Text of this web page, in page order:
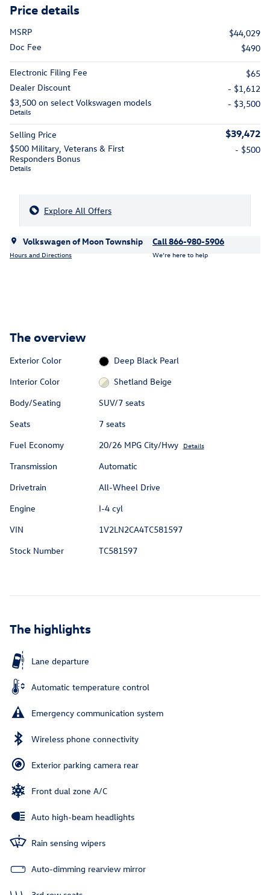
Price details
MSRP
$44,029
Doc Fee
$490
Electronic Filing Fee
$65
Dealer Discount
- $1,612
$3,500 on select Volkswagen models
Details
- $3,500
Selling Price $39,472
$500 Military, Veterans & First
Responders Bonus
Details
- $500
Explore All Offers
Volkswagen of Moon Township
Hours and Directions
Call 866-980-5906
We’re here to help
The overview
Exterior Color
Deep Black Pearl
Interior Color
Shetland Beige
Body/Seating
SUV/7 seats
Seats
7 seats
Fuel Economy
20/26 MPG City/Hwy Details
Transmission
Automatic
Drivetrain
All-Wheel Drive
Engine
I-4 cyl
VIN
1V2LN2CA4TC581597
Stock Number
TC581597
The highlights
Lane departure
Automatic temperature control
Emergency communication system
Wireless phone connectivity
Exterior parking camera rear
Front dual zone A/C
Auto high-beam headlights
Rain sensing wipers
Auto-dimming rearview mirror